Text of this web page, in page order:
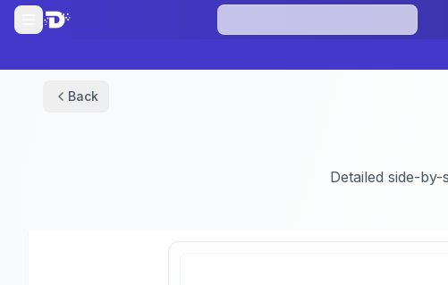
Back
Detailed side-